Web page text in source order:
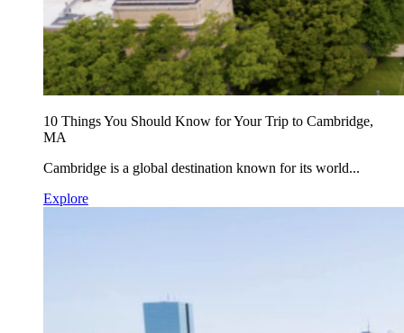
10 Things You Should Know for Your Trip to Cambridge,
MA
Cambridge is a global destination known for its world...
Explore